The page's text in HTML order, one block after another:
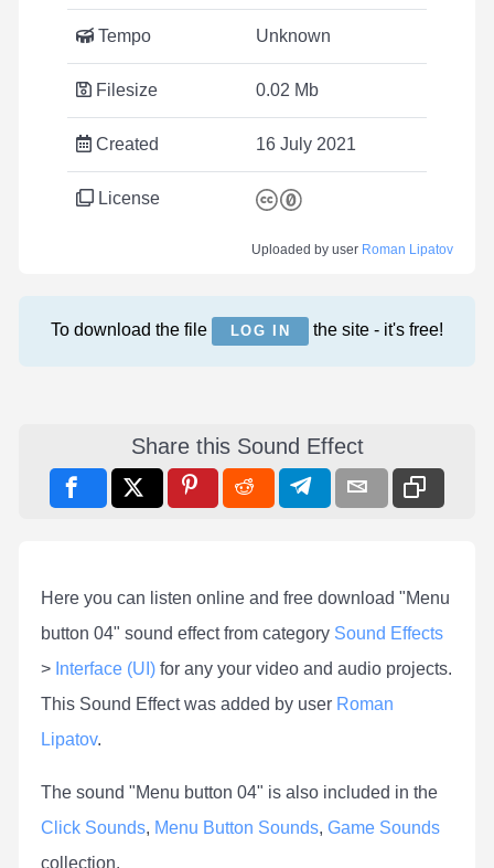
Tempo Unknown
Filesize 0.02 Mb
Created 16 July 2021
License
Uploaded by user Roman Lipatov
To download the file LOG IN the site - it's free!
Share this Sound Effect
Here you can listen online and free download "Menu
button 04" sound effect from category Sound Effects
> Interface (UI) for any your video and audio projects.
This Sound Effect was added by user Roman
Lipatov.
The sound "Menu button 04" is also included in the
Click Sounds, Menu Button Sounds, Game Sounds
collection.